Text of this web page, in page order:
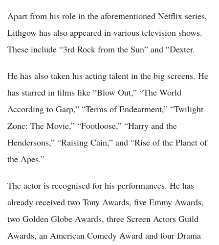
Apart from his role in the aforementioned Netflix series,
Lithgow has also appeared in various television shows.
These include “3rd Rock from the Sun” and “Dexter.
He has also taken his acting talent in the big screens. He
has starred in films like “Blow Out,” “The World
According to Garp,” “Terms of Endearment,” “Twilight
Zone: The Movie,” “Footloose,” “Harry and the
Hendersons,” “Raising Cain,” and “Rise of the Planet of
the Apes.”
The actor is recognised for his performances. He has
already received two Tony Awards, five Emmy Awards,
two Golden Globe Awards, three Screen Actors Guild
Awards, an American Comedy Award and four Drama